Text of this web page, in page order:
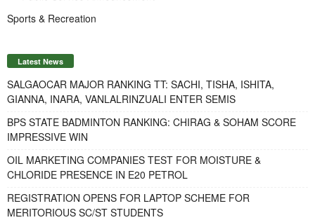
Sports & Recreation
Latest News
SALGAOCAR MAJOR RANKING TT: SACHI, TISHA, ISHITA,
GIANNA, INARA, VANLALRINZUALI ENTER SEMIS
BPS STATE BADMINTON RANKING: CHIRAG & SOHAM SCORE
IMPRESSIVE WIN
OIL MARKETING COMPANIES TEST FOR MOISTURE &
CHLORIDE PRESENCE IN E20 PETROL
REGISTRATION OPENS FOR LAPTOP SCHEME FOR
MERITORIOUS SC/ST STUDENTS